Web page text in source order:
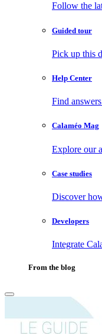
Follow the
Guided tour
Pick up this
Help Center
Find
Calaméo Mag
Explore our
Case studies
Discover
Developers
Integrate
From the blog